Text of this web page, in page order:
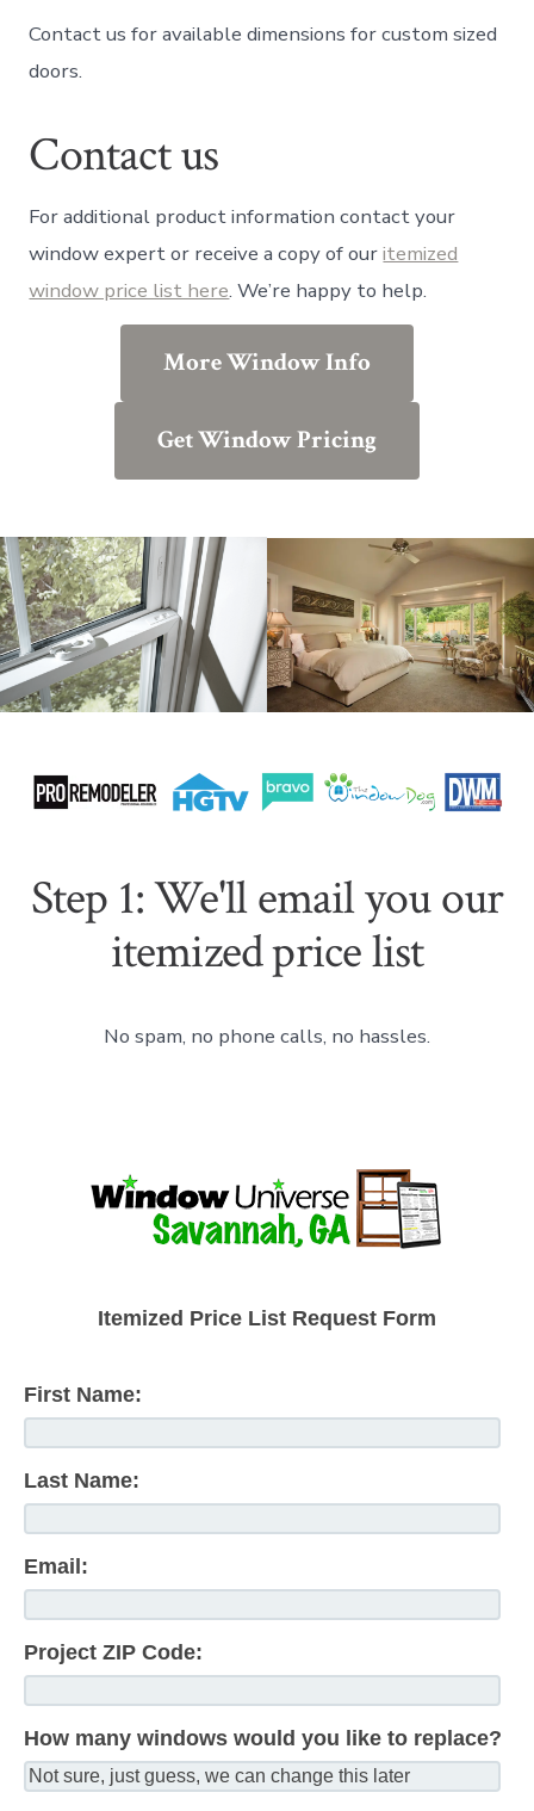
Contact us for available dimensions for custom sized
doors.
Contact us
For additional product information contact your
window expert or receive a copy of ouritemized
window price list here. We’re happy to help.
More Window Info
Get Window Pricing
Step 1: We'll email you our
itemized price list
No spam, no phone calls, no hassles.
Itemized Price List Request Form
First Name:
Last Name:
Email:
Project ZIP Code:
How many windows would you like to replace?